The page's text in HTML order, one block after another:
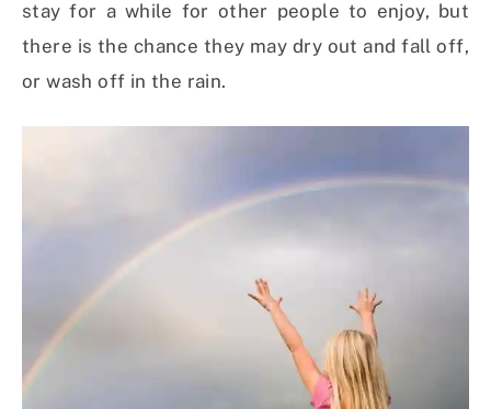
stay for a while for other people to enjoy, but
there is the chance they may dry out and fall off,
or wash off in the rain.